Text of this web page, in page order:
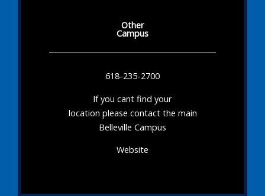
Other
Campus
618-235-2700
If you cant find your
location please contact the main
Belleville Campus
Website